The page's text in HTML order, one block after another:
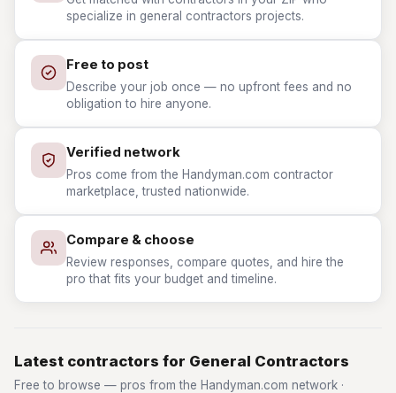
specialize in general contractors projects.
Free to post
Describe your job once — no upfront fees and no
obligation to hire anyone.
Verified network
Pros come from the Handyman.com contractor
marketplace, trusted nationwide.
Compare & choose
Review responses, compare quotes, and hire the
pro that fits your budget and timeline.
Latest contractors for General Contractors
Free to browse — pros from the Handyman.com network ·